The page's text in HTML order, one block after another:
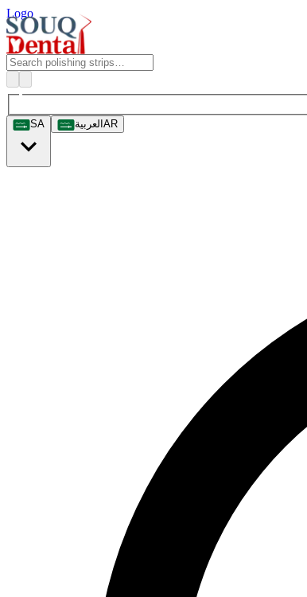
Logo
SA العربية AR